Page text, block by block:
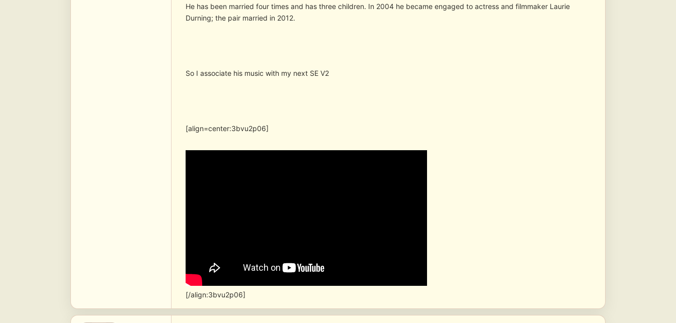
He has been married four times and has three children. In 2004 he became engaged to actress and filmmaker Laurie
Durning; the pair married in 2012.
So I associate his music with my next SE V2
[align=center:3bvu2p06]
[/align:3bvu2p06]